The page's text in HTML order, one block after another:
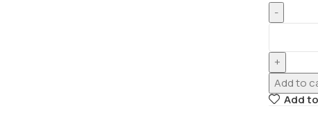
Add to
Add